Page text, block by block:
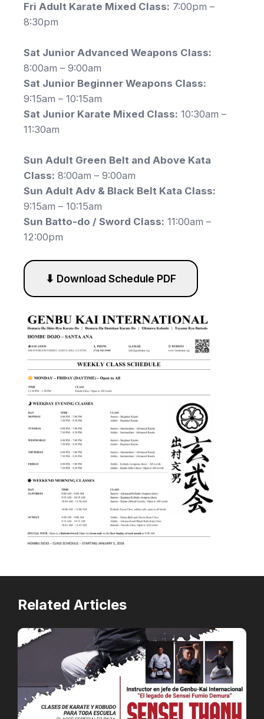
Fri Adult Karate Mixed Class: 7:00pm –
8:30pm
Sat Junior Advanced Weapons Class:
8:00am – 9:00am
Sat Junior Beginner Weapons Class:
9:15am – 10:15am
Sat Junior Karate Mixed Class: 10:30am –
11:30am
Sun Adult Green Belt and Above Kata
Class: 8:00am – 9:00am
Sun Adult Adv & Black Belt Kata Class:
9:15am – 10:15am
Sun Batto-do / Sword Class: 11:00am –
12:00pm
⬇ Download Schedule PDF
Related Articles